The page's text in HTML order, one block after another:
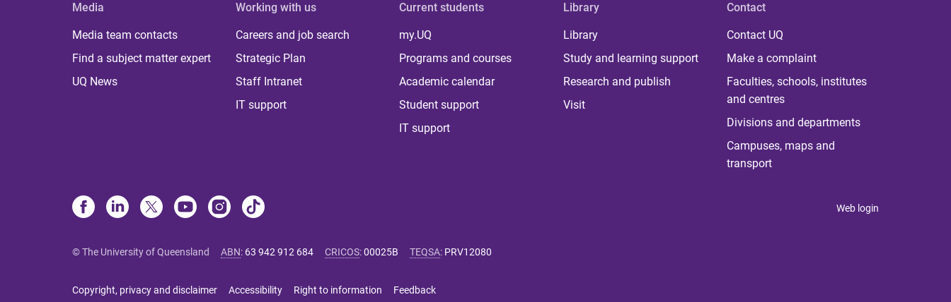
Media
Media team contacts
Find a subject matter expert
UQ News
Working with us
Careers and job search
Strategic Plan
Staff Intranet
IT support
Current students
my.UQ
Programs and courses
Academic calendar
Student support
IT support
Library
Library
Study and learning support
Research and publish
Visit
Contact
Contact UQ
Make a complaint
Faculties, schools, institutes
and centres
Divisions and departments
Campuses, maps and
transport
Web login
© The University of Queensland ABN: 63 942 912 684 CRICOS:00025B TEQSA: PRV12080
Copyright, privacy and disclaimer Accessibility Right to information Feedback